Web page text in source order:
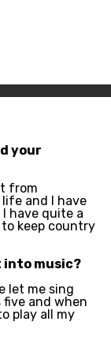
your
from
life and I have
have quite a
keep country
into music?
let me sing
and when
play all my